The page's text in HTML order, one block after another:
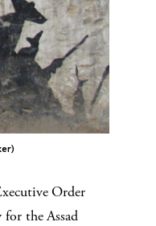
Order
the Assad